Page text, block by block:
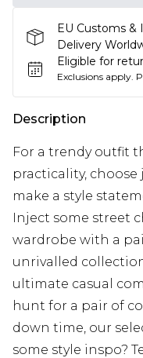
EU Customs
Delivery
Eligible for
Exclusions apply.
Description
For a trendy outfit
practicality, choose
make a style
Inject some street
wardrobe with a
unrivalled
ultimate casual
hunt for a pair of
down time, our
some style inspo?